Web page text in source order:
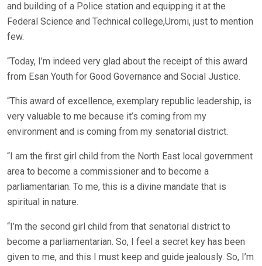
and building of a Police station and equipping it at the
Federal Science and Technical college,Uromi, just to mention
few.
“Today, I’m indeed very glad about the receipt of this award
from Esan Youth for Good Governance and Social Justice.
“This award of excellence, exemplary republic leadership, is
very valuable to me because it’s coming from my
environment and is coming from my senatorial district.
“I am the first girl child from the North East local government
area to become a commissioner and to become a
parliamentarian. To me, this is a divine mandate that is
spiritual in nature.
“I’m the second girl child from that senatorial district to
become a parliamentarian. So, I feel a secret key has been
given to me, and this I must keep and guide jealously. So, I’m